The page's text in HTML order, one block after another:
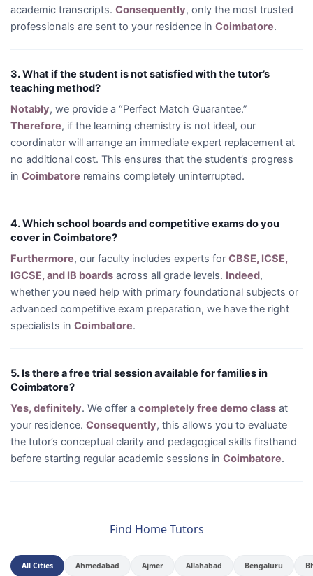
academic transcripts. Consequently, only the most trusted
professionals are sent to your residence in Coimbatore.
3. What if the student is not satisfied with the tutor’s
teaching method?
Notably, we provide a “Perfect Match Guarantee.”
Therefore, if the learning chemistry is not ideal, our
coordinator will arrange an immediate expert replacement at
no additional cost. This ensures that the student’s progress
in Coimbatore remains completely uninterrupted.
4. Which school boards and competitive exams do you
cover in Coimbatore?
Furthermore, our faculty includes experts for CBSE, ICSE,
IGCSE, and IB boards across all grade levels. Indeed,
whether you need help with primary foundational subjects or
advanced competitive exam preparation, we have the right
specialists in Coimbatore.
5. Is there a free trial session available for families in
Coimbatore?
Yes, definitely. We offer a completely free demo class at
your residence. Consequently, this allows you to evaluate
the tutor’s conceptual clarity and pedagogical skills firsthand
before starting regular academic sessions in Coimbatore.
Find Home Tutors
All Cities Ahmedabad Ajmer Allahabad Bengaluru